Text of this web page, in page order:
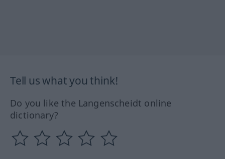
Tell us what you think!
Do you like the Langenscheidt online
dictionary?